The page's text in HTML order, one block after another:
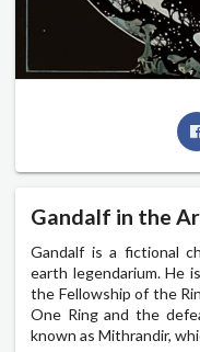
Gandalf in the
Gandalf is a fictional
earth legendarium. He
the Fellowship of the
One Ring and the
known as Mithrandir,